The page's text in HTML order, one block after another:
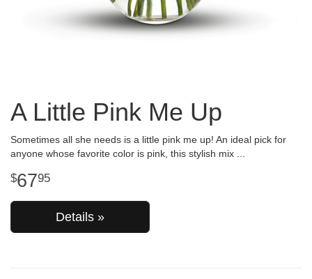
A Little Pink Me Up
Sometimes all she needs is a little pink me up! An ideal pick for
anyone whose favorite color is pink, this stylish mix
6795
Details »